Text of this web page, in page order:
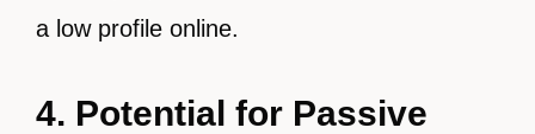
a low profile online.
4. Potential for Passive